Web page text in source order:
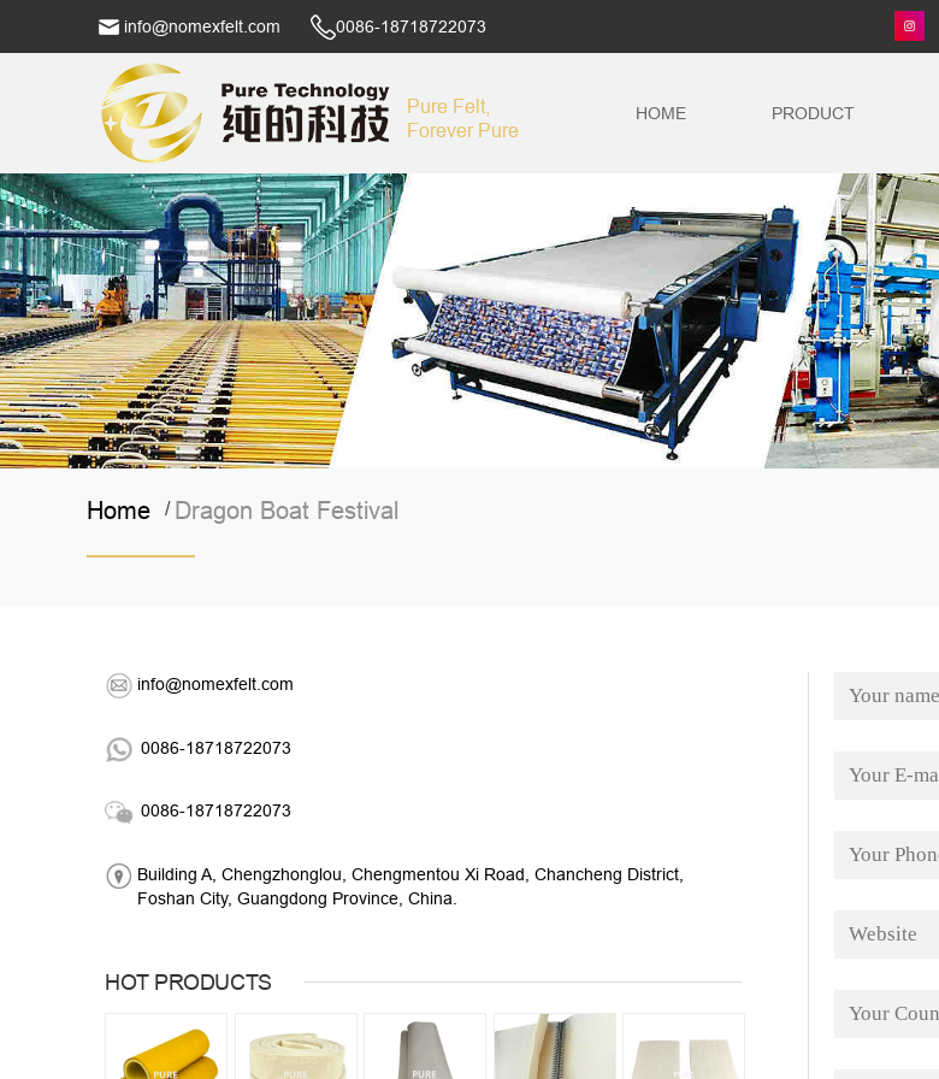
info@nomexfelt.com 0086-18718722073
Pure Felt,
Forever Pure
HOME PRODUCT
Home / Dragon Boat Festival
info@nomexfelt.com
0086-18718722073
0086-18718722073
Building A, Chengzhonglou, Chengmentou Xi Road, Chancheng District,
Foshan City, Guangdong Province, China.
HOT PRODUCTS